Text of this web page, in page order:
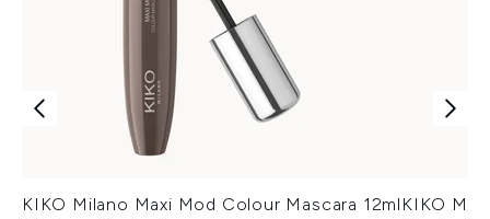
KIKO Milano Maxi Mod Colour Mascara 12ml KIKO